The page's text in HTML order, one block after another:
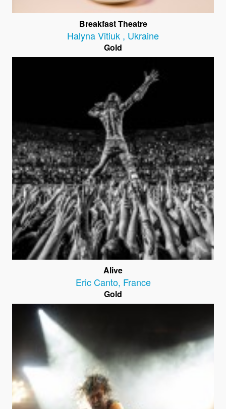
Breakfast Theatre
Halyna Vitiuk , Ukraine
Gold
Alive
Eric Canto, France
Gold